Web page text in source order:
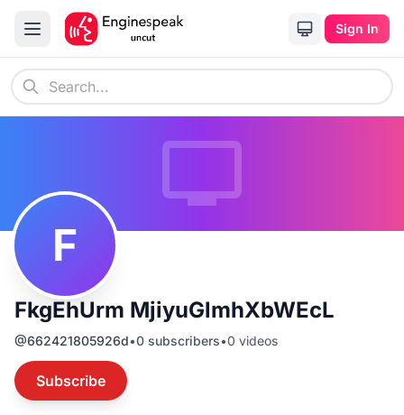
Sign In
F
FkgEhUrm MjiyuGlmhXbWEcL
@662421805926d•0 subscribers•0 videos
Subscribe